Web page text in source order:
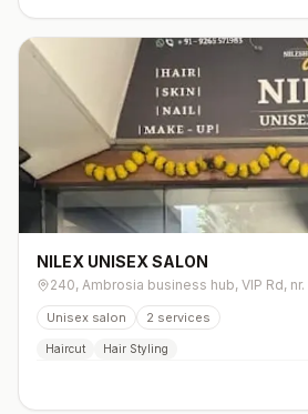
NILEX UNISEX SALON
Unisex salon 2 services
Haircut Hair Styling